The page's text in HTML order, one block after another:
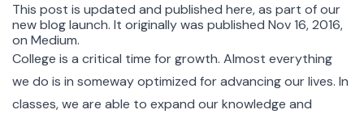
This post is updated and published here, as part of our
new blog launch. It originally was published Nov 16, 2016,
on Medium.
College is a critical time for growth. Almost everything
we do is in someway optimized for advancing our lives. In
classes, we are able to expand our knowledge and